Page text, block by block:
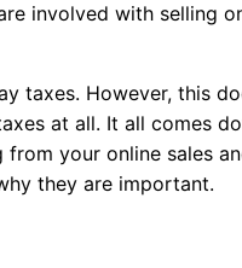
involved with selling
taxes. However, this
at all. It all comes
from your online sales
they are important.